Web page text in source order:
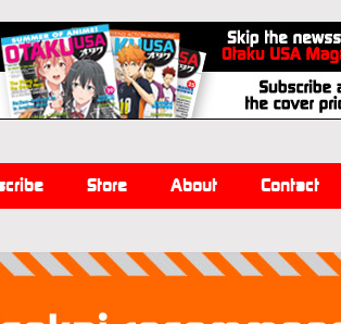
Store About Contact